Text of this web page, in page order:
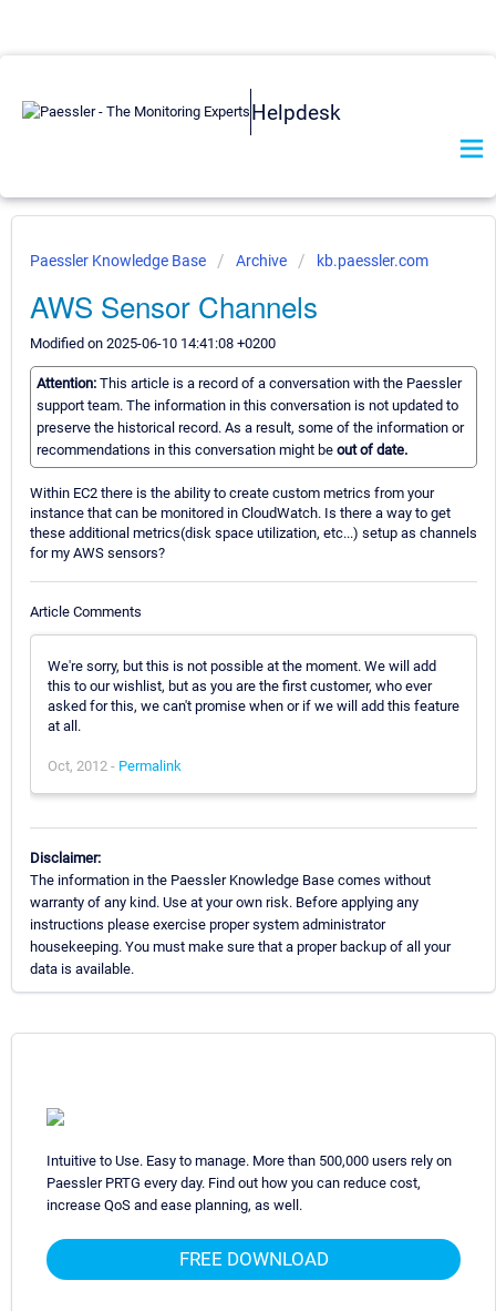
Helpdesk
Paessler Knowledge Base Archive kb.paessler.com
AWS Sensor Channels
Modified on 2025-06-10 14:41:08 +0200
Attention: This article is a record of a conversation with the Paessler
support team. The information in this conversation is not updated to
preserve the historical record. As a result, some of the information or
recommendations in this conversation might be out of date.
Within EC2 there is the ability to create custom metrics from your
instance that can be monitored in CloudWatch. Is there a way to get
these additional metrics(disk space utilization, etc...) setup as channels
for my AWS sensors?
Article Comments
We're sorry, but this is not possible at the moment. We will add
this to our wishlist, but as you are the first customer, who ever
asked for this, we can't promise when or if we will add this feature
at all.
Oct, 2012 - Permalink
Disclaimer:
The information in the Paessler Knowledge Base comes without
warranty of any kind. Use at your own risk. Before applying any
instructions please exercise proper system administrator
housekeeping. You must make sure that a proper backup of all your
data is available.
Intuitive to Use. Easy to manage. More than 500,000 users rely on
Paessler PRTG every day. Find out how you can reduce cost,
increase QoS and ease planning, as well.
FREE DOWNLOAD